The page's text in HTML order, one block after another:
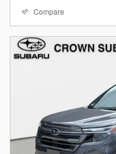
Compare